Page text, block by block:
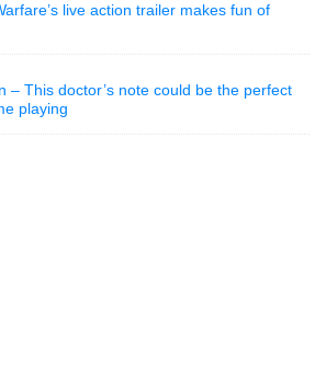
live action trailer makes fun of
– This doctor’s note could be the perfect
playing